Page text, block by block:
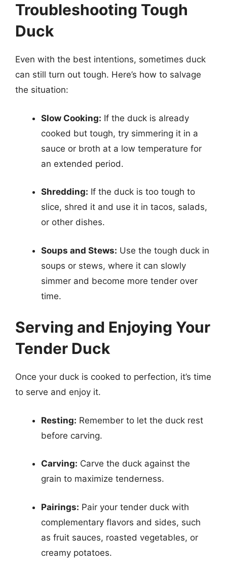
Troubleshooting Tough
Duck
Even with the best intentions, sometimes duck
can still turn out tough. Here’s how to salvage
the situation:
Slow Cooking: If the duck is already
cooked but tough, try simmering it in a
sauce or broth at a low temperature for
an extended period.
Shredding: If the duck is too tough to
slice, shred it and use it in tacos, salads,
or other dishes.
Soups and Stews: Use the tough duck in
soups or stews, where it can slowly
simmer and become more tender over
time.
Serving and Enjoying Your
Tender Duck
Once your duck is cooked to perfection, it’s time
to serve and enjoy it.
Resting: Remember to let the duck rest
before carving.
Carving: Carve the duck against the
grain to maximize tenderness.
Pairings: Pair your tender duck with
complementary flavors and sides, such
as fruit sauces, roasted vegetables, or
creamy potatoes.